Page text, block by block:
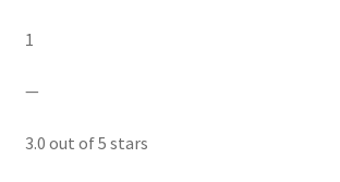
1
—
3.0 out of 5 stars